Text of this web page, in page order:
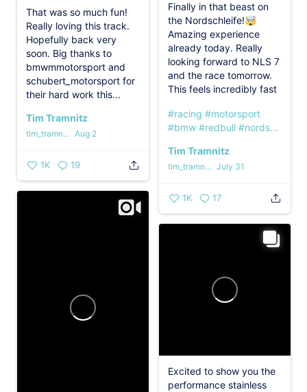
That was so much fun!
Really loving this track.
Hopefully back very
soon. Big thanks to
bmwmmotorsport and
schubert_motorsport for
their hard work this...
Tim Tramnitz
tim_tramnitz Aug 2
1K 19
Finally in that beast on
the Nordschleife!🤯
Amazing experience
already today. Really
looking forward to NLS 7
and the race tomorrow.
This feels incredibly fast
#racing #motorsport
#bmw #redbull #nords...
Tim Tramnitz
tim_tramnitz July 31
1K 17
Excited to show you the
performance stainless